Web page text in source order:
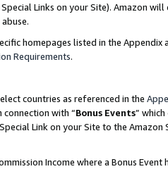
Links on your Site). Amazon
homepages listed in the
Requirements.
countries as referenced in the
connection with “Bonus Events”
Link on your Site to the
Income where a Bonus